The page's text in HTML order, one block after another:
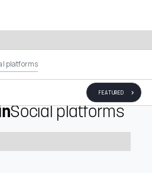
platforms
FEATURED
Social platforms